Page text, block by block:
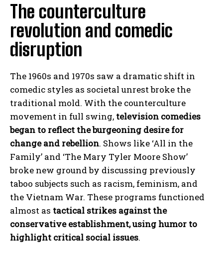
The counterculture
revolution and comedic
disruption
The 1960s and 1970s saw a dramatic shift in
comedic styles as societal unrest broke the
traditional mold. With the counterculture
movement in full swing, television comedies
began to reflect the burgeoning desire for
change and rebellion. Shows like ‘All in the
Family’ and ‘The Mary Tyler Moore Show’
broke new ground by discussing previously
taboo subjects such as racism, feminism, and
the Vietnam War. These programs functioned
almost as tactical strikes against the
conservative establishment, using humor to
highlight critical social issues.